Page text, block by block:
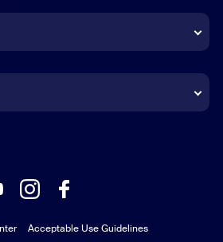
Acceptable Use Guidelines